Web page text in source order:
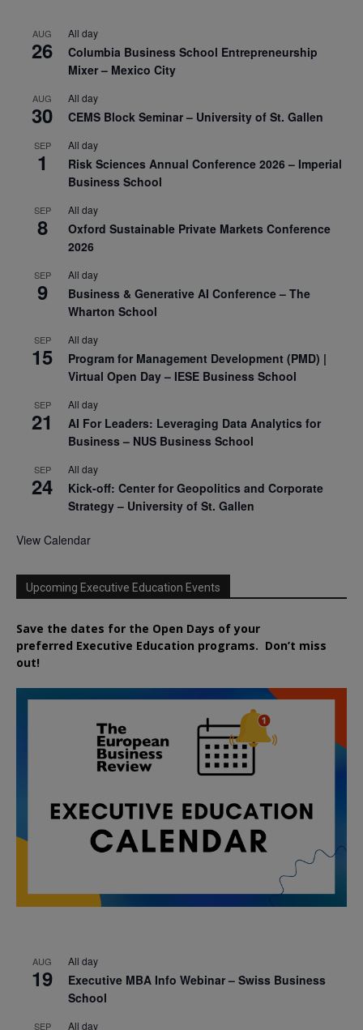
AUG
26
All day
Columbia Business School Entrepreneurship
Mixer – Mexico City
AUG
30
All day
CEMS Block Seminar – University of St. Gallen
SEP
1
All day
Risk Sciences Annual Conference 2026 – Imperial
Business School
SEP
8
All day
Oxford Sustainable Private Markets Conference
2026
SEP
9
All day
Business & Generative AI Conference – The
Wharton School
SEP
15
All day
Program for Management Development (PMD) |
Virtual Open Day – IESE Business School
SEP
21
All day
AI For Leaders: Leveraging Data Analytics for
Business – NUS Business School
SEP
24
All day
Kick-off: Center for Geopolitics and Corporate
Strategy – University of St. Gallen
View Calendar
Upcoming Executive Education Events
Save the dates for the Open Days of your
preferred Executive Education programs. Don’t miss
out!
AUG
19
All day
Executive MBA Info Webinar – Swiss Business
School
SEP All day